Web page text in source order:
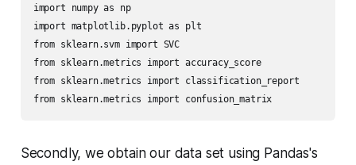
import numpy as np
import matplotlib.pyplot as plt
from sklearn.svm import SVC
from sklearn.metrics import accuracy_score
from sklearn.metrics import classification_report
from sklearn.metrics import confusion_matrix
Secondly, we obtain our data set using Pandas's